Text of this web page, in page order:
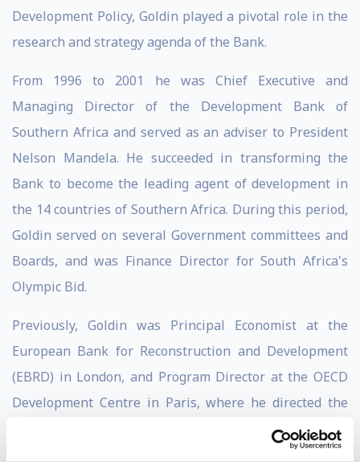
Development Policy, Goldin played a pivotal role in the
research and strategy agenda of the Bank.
From 1996 to 2001 he was Chief Executive and
Managing Director of the Development Bank of
Southern Africa and served as an adviser to President
Nelson Mandela. He succeeded in transforming the
Bank to become the leading agent of development in
the 14 countries of Southern Africa. During this period,
Goldin served on several Government committees and
Boards, and was Finance Director for South Africa's
Olympic Bid.
Previously, Goldin was Principal Economist at the
European Bank for Reconstruction and Development
(EBRD) in London, and Program Director at the OECD
Development Centre in Paris, where he directed the
Programs on Trade, Environment and Sustainable